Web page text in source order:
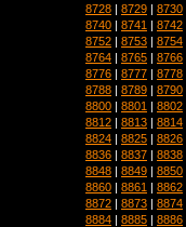
8728 | 8729 | 8730
8740 | 8741 | 8742
8752 | 8753 | 8754
8764 | 8765 | 8766
8776 | 8777 | 8778
8788 | 8789 | 8790
8800 | 8801 | 8802
8812 | 8813 | 8814
8824 | 8825 | 8826
8836 | 8837 | 8838
8848 | 8849 | 8850
8860 | 8861 | 8862
8872 | 8873 | 8874
8884 | 8885 | 8886